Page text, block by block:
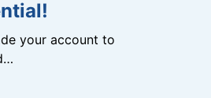
your account to